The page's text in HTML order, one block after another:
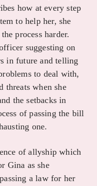
how at every step
to help her, she
process harder.
suggesting on
in future and telling
to deal with,
threats when she
the setbacks in
of passing the bill
one.
of allyship which
Gina as she
a law for her